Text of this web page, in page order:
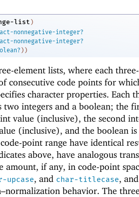
list )
nonnegative-integer?
nonnegative-integer?
) )
element lists, where each
consecutive code points for
character properties. Each
two integers and a boolean; the
value (inclusive), the second
(inclusive), and the boolean is
point range have identical
above, have analogous
amount, if any, in code-point
upcase, and char-titlecase,
behavior. The